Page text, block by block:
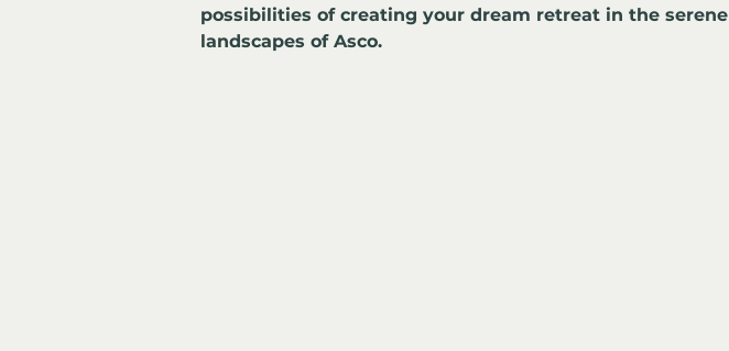
possibilities of creating your dream retreat in the serene
landscapes of Asco.